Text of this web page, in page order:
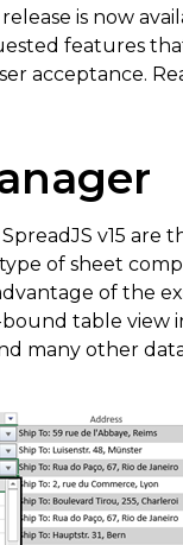
is now
features
acceptance.
v15 are
of sheet
of the
table view
many other